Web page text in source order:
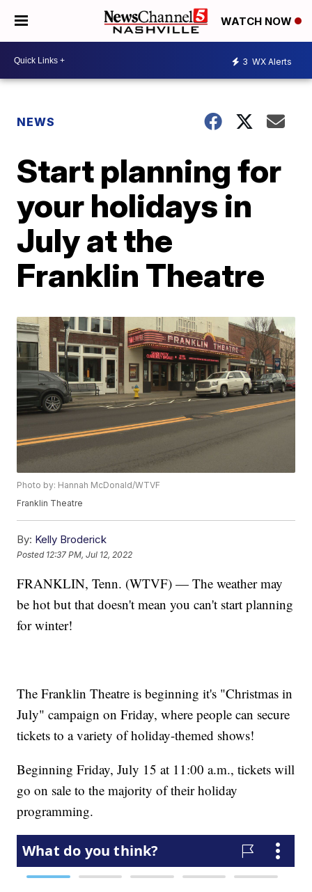
WATCH NOW
3 WX Alerts
NEWS
Start planning for
your holidays in
July at the
Franklin Theatre
Photo by: Hannah McDonald/WTVF
Franklin Theatre
By: Kelly Broderick
Posted 12:37 PM, Jul 12, 2022
FRANKLIN, Tenn. (WTVF) — The weather may
be hot but that doesn't mean you can't start planning
for winter!
The Franklin Theatre is beginning it's "Christmas in
July" campaign on Friday, where people can secure
tickets to a variety of holiday-themed shows!
Beginning Friday, July 15 at 11:00 a.m., tickets will
go on sale to the majority of their holiday
programming.